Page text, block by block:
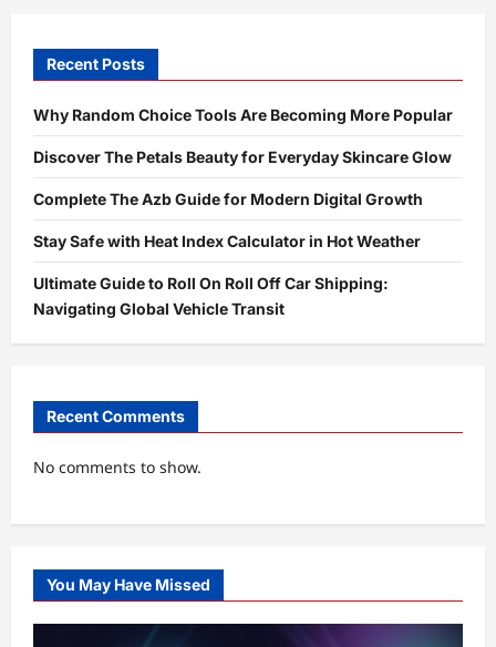
Recent Posts
Why Random Choice Tools Are Becoming More Popular
Discover The Petals Beauty for Everyday Skincare Glow
Complete The Azb Guide for Modern Digital Growth
Stay Safe with Heat Index Calculator in Hot Weather
Ultimate Guide to Roll On Roll Off Car Shipping:
Navigating Global Vehicle Transit
Recent Comments
No comments to show.
You May Have Missed